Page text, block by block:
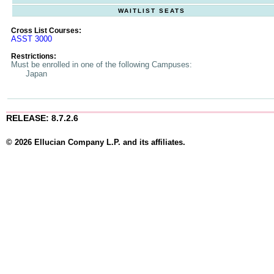
WAITLIST SEATS
Cross List Courses:
ASST 3000
Restrictions:
Must be enrolled in one of the following Campuses:
Japan
RELEASE: 8.7.2.6
© 2026 Ellucian Company L.P. and its affiliates.